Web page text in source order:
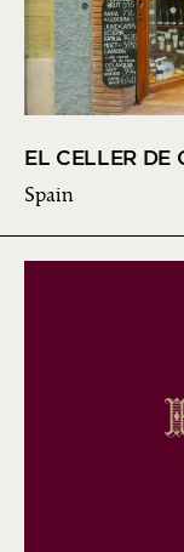
EL CELLER DE
Spain